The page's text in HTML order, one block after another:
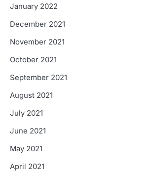
January 2022
December 2021
November 2021
October 2021
September 2021
August 2021
July 2021
June 2021
May 2021
April 2021